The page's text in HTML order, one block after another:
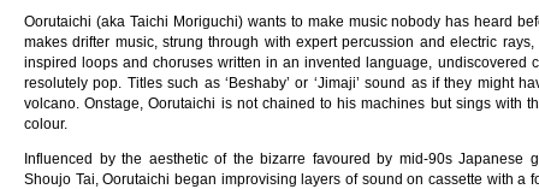
Oorutaichi (aka Taichi Moriguchi) wants to make music nobody has heard
makes drifter music, strung through with expert percussion and electric
inspired loops and choruses written in an invented language, undiscovered
resolutely pop. Titles such as ‘Beshaby’ or ‘Jimaji’ sound as if they might
volcano. Onstage, Oorutaichi is not chained to his machines but sings with
colour.
Influenced by the aesthetic of the bizarre favoured by mid-90s Japanese
Shoujo Tai, Oorutaichi began improvising layers of sound on cassette with a